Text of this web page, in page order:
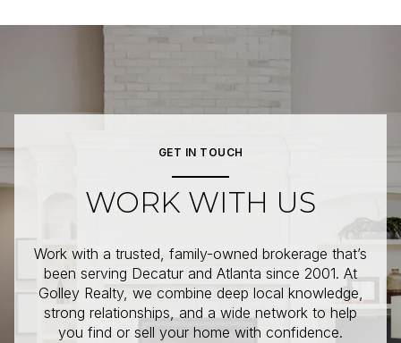
GET IN TOUCH
WORK WITH US
Work with a trusted, family-owned brokerage that’s
been serving Decatur and Atlanta since 2001. At
Golley Realty, we combine deep local knowledge,
strong relationships, and a wide network to help
you find or sell your home with confidence.